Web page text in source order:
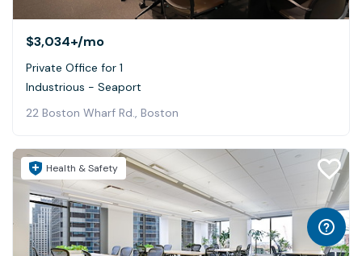
$3,034+/mo
Private Office for 1
Industrious - Seaport
22 Boston Wharf Rd., Boston
Health & Safety